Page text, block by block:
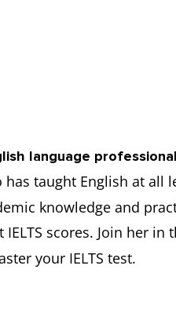
language professional
has taught English at all
knowledge and
scores. Join her in
your IELTS test.